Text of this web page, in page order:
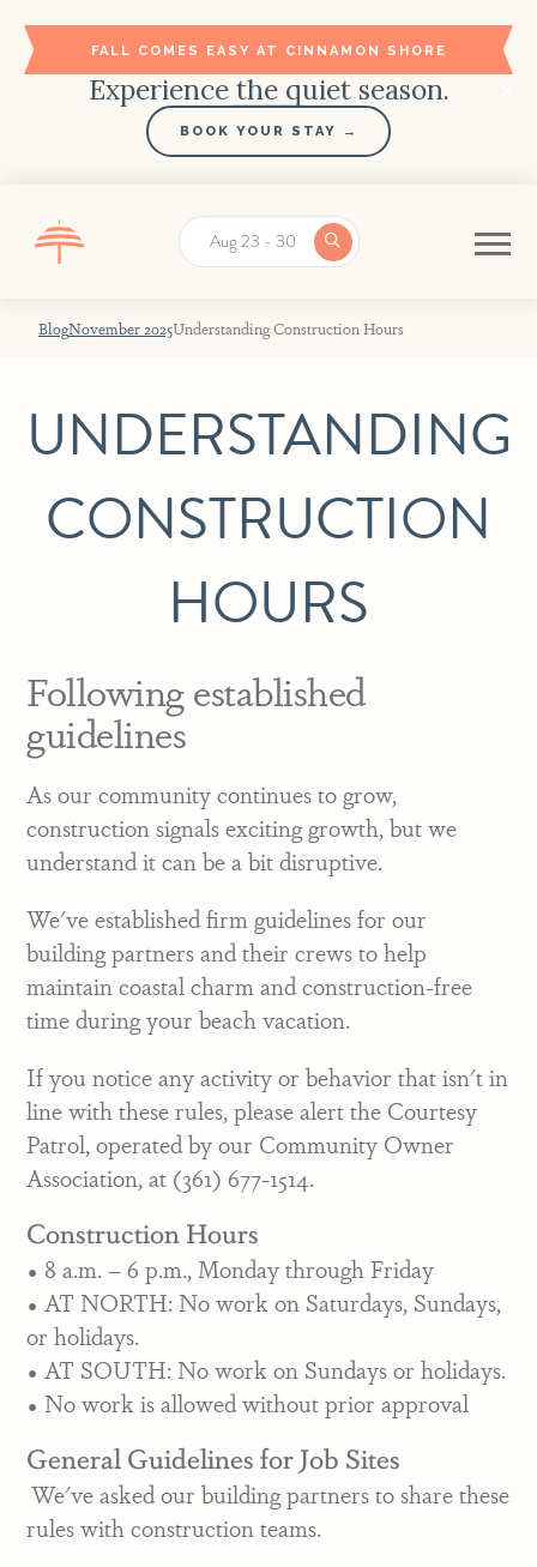
FALL COMES EASY AT CINNAMON SHORE
Experience the quiet season.
BOOK YOUR STAY →
Aug 23 - 30
BlogNovember 2025Understanding Construction Hours
UNDERSTANDING
CONSTRUCTION
HOURS
Following established
guidelines
As our community continues to grow,
construction signals exciting growth, but we
understand it can be a bit disruptive.
We've established firm guidelines for our
building partners and their crews to help
maintain coastal charm and construction-free
time during your beach vacation.
If you notice any activity or behavior that isn't in
line with these rules, please alert the Courtesy
Patrol, operated by our Community Owner
Association, at (361) 677-1514.
Construction Hours
• 8 a.m. – 6 p.m., Monday through Friday
• AT NORTH: No work on Saturdays, Sundays,
or holidays.
• AT SOUTH: No work on Sundays or holidays.
• No work is allowed without prior approval
General Guidelines for Job Sites
We've asked our building partners to share these
rules with construction teams.